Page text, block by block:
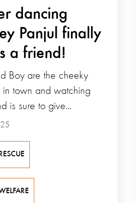
dancing
Panjul finally
a friend!
Boy are the cheeky
town and watching
is sure to give...